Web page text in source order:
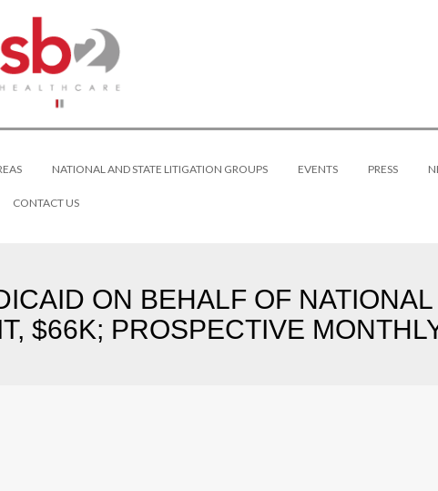
NATIONAL AND STATE LITIGATION GROUPS EVENTS PRESS
CONTACT US
ON BEHALF OF
$66K; PROSPECTIVE